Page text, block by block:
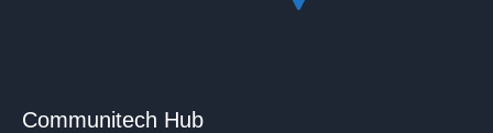
Communitech Hub